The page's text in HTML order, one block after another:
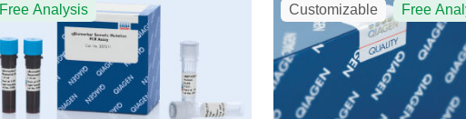
Free Analysis Customizable Free